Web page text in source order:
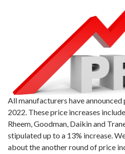
All manufacturers have
2022. These price increases
Rheem, Goodman, Daikin and
stipulated up to a 13% increase.
about the another round of price